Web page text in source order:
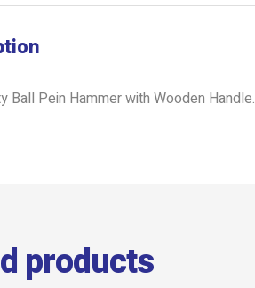
Ball Pein Hammer with Wooden Handle.
products